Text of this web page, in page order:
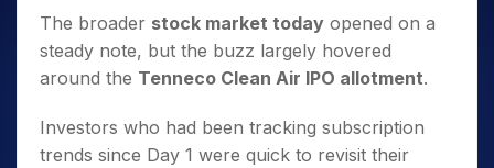
Small
a Year
Stocks
Term
Index Options to Buy Today
Stock Options to Buy for 5 Days
Index Options to Buy for 5 Days
Guidelines & Policies
The broader stock market today opened on a
steady note, but the buzz largely hovered
around the Tenneco Clean Air IPO allotment.
Investors who had been tracking subscription
trends since Day 1 were quick to revisit their